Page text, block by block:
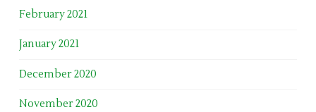
February 2021
January 2021
December 2020
November 2020